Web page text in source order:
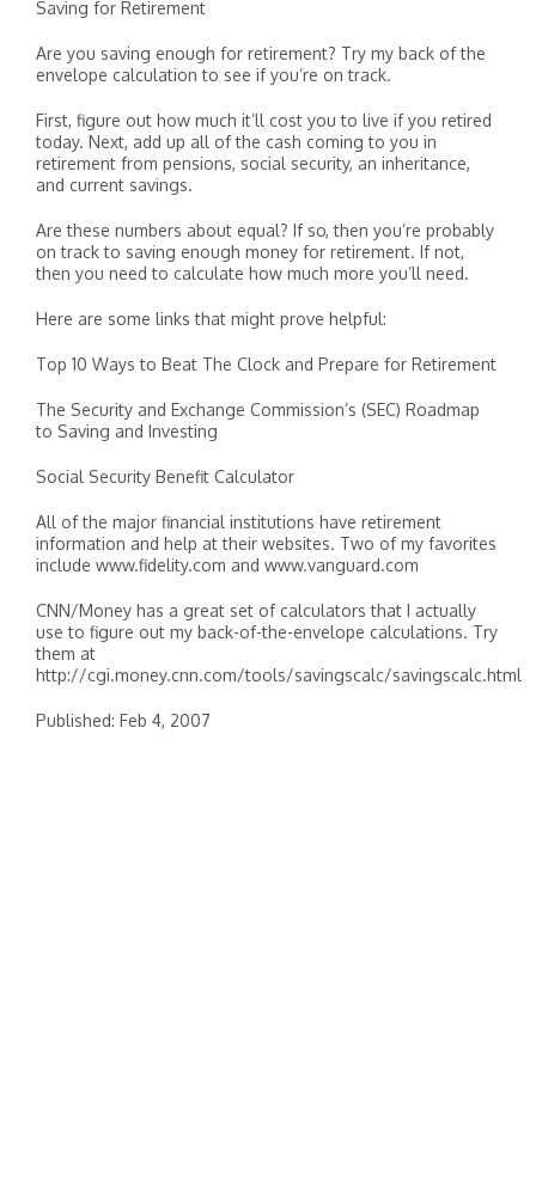
Saving for Retirement
Are you saving enough for retirement? Try my back of the
envelope calculation to see if you’re on track.
First, figure out how much it’ll cost you to live if you retired
today. Next, add up all of the cash coming to you in
retirement from pensions, social security, an inheritance,
and current savings.
Are these numbers about equal? If so, then you’re probably
on track to saving enough money for retirement. If not,
then you need to calculate how much more you’ll need.
Here are some links that might prove helpful:
Top 10 Ways to Beat The Clock and Prepare for Retirement
The Security and Exchange Commission’s (SEC) Roadmap
to Saving and Investing
Social Security Benefit Calculator
All of the major financial institutions have retirement
information and help at their websites. Two of my favorites
include www.fidelity.com and www.vanguard.com
CNN/Money has a great set of calculators that I actually
use to figure out my back-of-the-envelope calculations. Try
them at
http://cgi.money.cnn.com/tools/savingscalc/savingscalc.html
Published: Feb 4, 2007